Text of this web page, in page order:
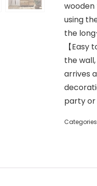
wooden
using
the
【
the
arrives
party or